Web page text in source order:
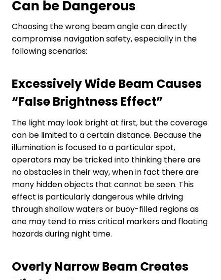
Can be Dangerous
Choosing the wrong beam angle can directly
compromise navigation safety, especially in the
following scenarios:
Excessively Wide Beam Causes
“False Brightness Effect”
The light may look bright at first, but the coverage
can be limited to a certain distance. Because the
illumination is focused to a particular spot,
operators may be tricked into thinking there are
no obstacles in their way, when in fact there are
many hidden objects that cannot be seen. This
effect is particularly dangerous while driving
through shallow waters or buoy-filled regions as
one may tend to miss critical markers and floating
hazards during night time.
Overly Narrow Beam Creates